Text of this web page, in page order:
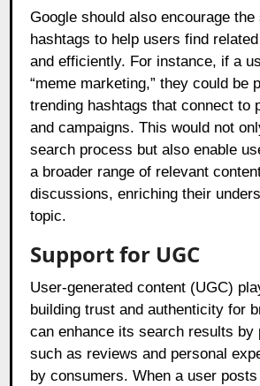
Google should also encourage
hashtags to help users find
and efficiently. For instance, if a
“meme marketing,” they could be
trending hashtags that connect to
and campaigns. This would not
search process but also enable
a broader range of relevant
discussions, enriching their
topic.
Support for UGC
User-generated content (UGC)
building trust and authenticity for
can enhance its search results by
such as reviews and personal
by consumers. When a user